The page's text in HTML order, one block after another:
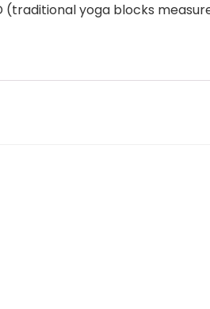
(traditional yoga blocks